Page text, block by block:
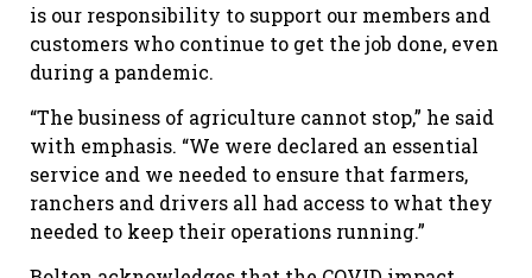
is our responsibility to support our members and
customers who continue to get the job done, even
during a pandemic.
“The business of agriculture cannot stop,” he said
with emphasis. “We were declared an essential
service and we needed to ensure that farmers,
ranchers and drivers all had access to what they
needed to keep their operations running.”